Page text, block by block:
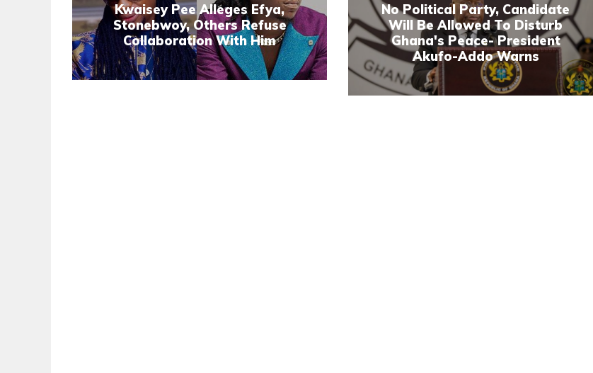
Kwaisey Pee Alleges Efya,
Stonebwoy, Others Refuse
Collaboration With Him
No Political Party, Candidate
Will Be Allowed To Disturb
Ghana's Peace- President
Akufo-Addo Warns